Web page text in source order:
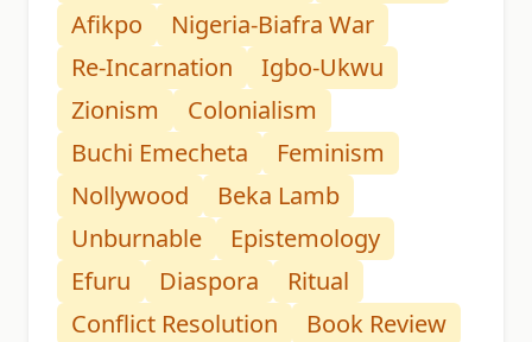
Afikpo
Nigeria-Biafra War
Re-Incarnation
Igbo-Ukwu
Zionism
Colonialism
Buchi Emecheta
Feminism
Nollywood
Beka Lamb
Unburnable
Epistemology
Efuru
Diaspora
Ritual
Conflict Resolution
Book Review